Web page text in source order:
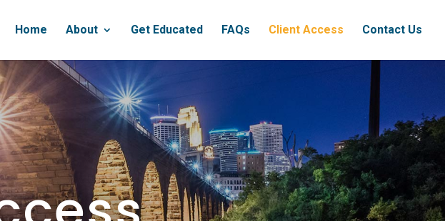
Home About Get Educated FAQs Client Access Contact Us